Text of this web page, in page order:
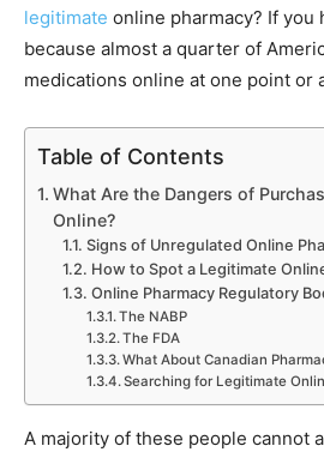
legitimate online pharmacy? If you
because almost a quarter of
medications online at one point or
Table of Contents
What Are the Dangers of
Online?
Signs of Unregulated Online
How to Spot a Legitimate
Online Pharmacy Regulatory
The NABP
The FDA
What About Canadian
Searching for Legitimate
A majority of these people cannot